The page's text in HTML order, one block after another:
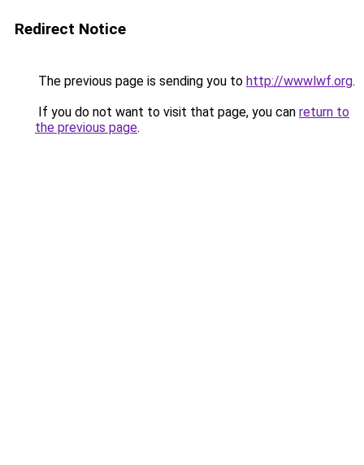
Redirect Notice
The previous page is sending you to http://wwwlwf.org.
If you do not want to visit that page, you can return to
the previous page.